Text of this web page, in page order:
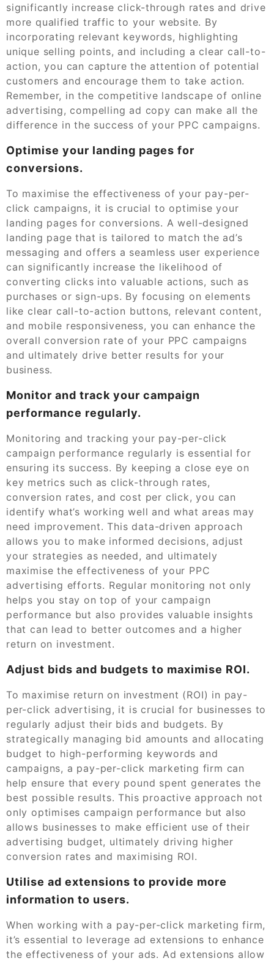
significantly increase click-through rates and drive
more qualified traffic to your website. By
incorporating relevant keywords, highlighting
unique selling points, and including a clear call-to-
action, you can capture the attention of potential
customers and encourage them to take action.
Remember, in the competitive landscape of online
advertising, compelling ad copy can make all the
difference in the success of your PPC campaigns.
Optimise your landing pages for
conversions.
To maximise the effectiveness of your pay-per-
click campaigns, it is crucial to optimise your
landing pages for conversions. A well-designed
landing page that is tailored to match the ad’s
messaging and offers a seamless user experience
can significantly increase the likelihood of
converting clicks into valuable actions, such as
purchases or sign-ups. By focusing on elements
like clear call-to-action buttons, relevant content,
and mobile responsiveness, you can enhance the
overall conversion rate of your PPC campaigns
and ultimately drive better results for your
business.
Monitor and track your campaign
performance regularly.
Monitoring and tracking your pay-per-click
campaign performance regularly is essential for
ensuring its success. By keeping a close eye on
key metrics such as click-through rates,
conversion rates, and cost per click, you can
identify what’s working well and what areas may
need improvement. This data-driven approach
allows you to make informed decisions, adjust
your strategies as needed, and ultimately
maximise the effectiveness of your PPC
advertising efforts. Regular monitoring not only
helps you stay on top of your campaign
performance but also provides valuable insights
that can lead to better outcomes and a higher
return on investment.
Adjust bids and budgets to maximise ROI.
To maximise return on investment (ROI) in pay-
per-click advertising, it is crucial for businesses to
regularly adjust their bids and budgets. By
strategically managing bid amounts and allocating
budget to high-performing keywords and
campaigns, a pay-per-click marketing firm can
help ensure that every pound spent generates the
best possible results. This proactive approach not
only optimises campaign performance but also
allows businesses to make efficient use of their
advertising budget, ultimately driving higher
conversion rates and maximising ROI.
Utilise ad extensions to provide more
information to users.
When working with a pay-per-click marketing firm,
it’s essential to leverage ad extensions to enhance
the effectiveness of your ads. Ad extensions allow